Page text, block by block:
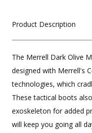
Product Description
The Merrell Dark Olive
designed with Merrell's
technologies, which
These tactical boots
exoskeleton for added
will keep you going all